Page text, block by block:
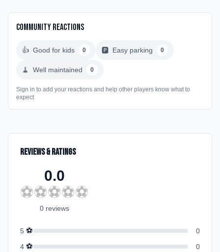
Community Reactions
👍 Good for kids 0 🅿️ Easy parking 0
🧹 Well maintained 0
Sign in to add your reactions and help other players know what to
expect
Reviews & Ratings
0.0
⚽⚽⚽⚽⚽
0 reviews
5 ⚽
0
4 ⚽
0